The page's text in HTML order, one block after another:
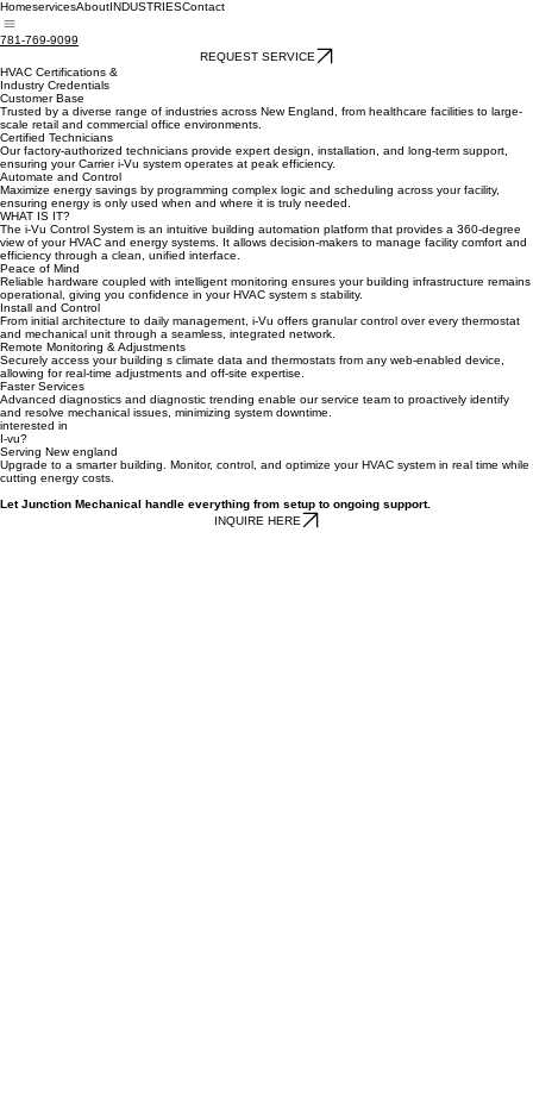
HomeservicesAboutINDUSTRIESContact
781-769-9099
REQUEST SERVICE
HVAC Certifications &
Industry Credentials
Customer Base
Trusted by a diverse range of industries across New England, from healthcare facilities to large-
scale retail and commercial office environments.
Certified Technicians
Our factory-authorized technicians provide expert design, installation, and long-term support,
ensuring your Carrier i-Vu system operates at peak efficiency.
Automate and Control
Maximize energy savings by programming complex logic and scheduling across your facility,
ensuring energy is only used when and where it is truly needed.
WHAT IS IT?
The i-Vu Control System is an intuitive building automation platform that provides a 360-degree
view of your HVAC and energy systems. It allows decision-makers to manage facility comfort and
efficiency through a clean, unified interface.
Peace of Mind
Reliable hardware coupled with intelligent monitoring ensures your building infrastructure remains
operational, giving you confidence in your HVAC system s stability.
Install and Control
From initial architecture to daily management, i-Vu offers granular control over every thermostat
and mechanical unit through a seamless, integrated network.
Remote Monitoring & Adjustments
Securely access your building s climate data and thermostats from any web-enabled device,
allowing for real-time adjustments and off-site expertise.
Faster Services
Advanced diagnostics and diagnostic trending enable our service team to proactively identify
and resolve mechanical issues, minimizing system downtime.
interested in
I-vu?
Serving New england
Upgrade to a smarter building. Monitor, control, and optimize your HVAC system in real time while
cutting energy costs.
Let Junction Mechanical handle everything from setup to ongoing support.
INQUIRE HERE